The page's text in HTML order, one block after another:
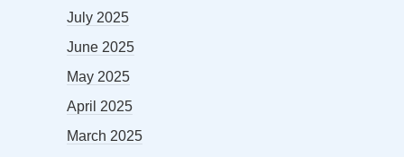
July 2025
June 2025
May 2025
April 2025
March 2025